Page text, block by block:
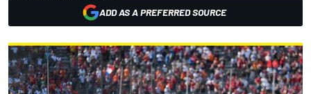
ADD AS A PREFERRED SOURCE